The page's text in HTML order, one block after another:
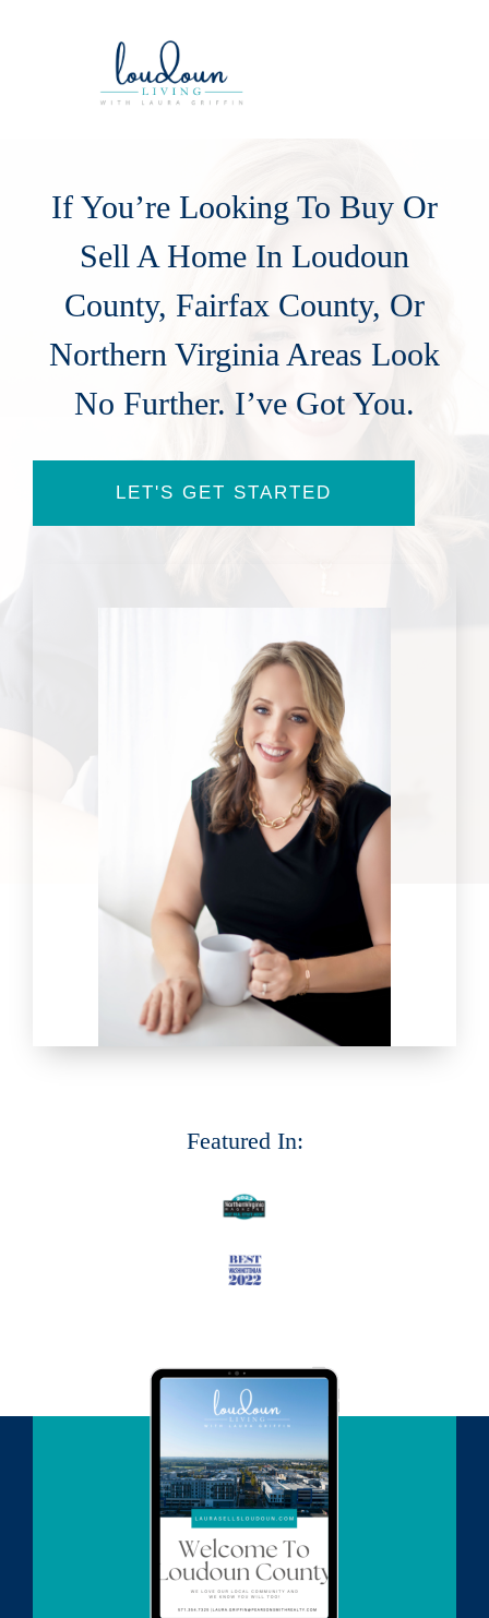
If You’re Looking To Buy Or
Sell A Home In Loudoun
County, Fairfax County, Or
Northern Virginia Areas Look
No Further. I’ve Got You.
LET'S GET STARTED
Featured In: